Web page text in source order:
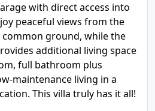
with direct access into
peaceful views from the
ground, while the
additional living space
full bathroom plus
maintenance living in a
This villa truly has it all!